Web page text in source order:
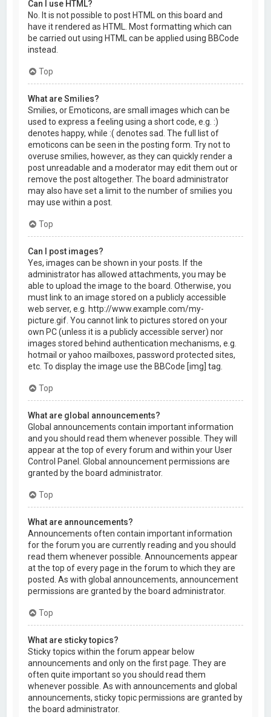
Can I use HTML?
No. It is not possible to post HTML on this board and
have it rendered as HTML. Most formatting which can
be carried out using HTML can be applied using BBCode
instead.
Top
What are Smilies?
Smilies, or Emoticons, are small images which can be
used to express a feeling using a short code, e.g. :)
denotes happy, while :( denotes sad. The full list of
emoticons can be seen in the posting form. Try not to
overuse smilies, however, as they can quickly render a
post unreadable and a moderator may edit them out or
remove the post altogether. The board administrator
may also have set a limit to the number of smilies you
may use within a post.
Top
Can I post images?
Yes, images can be shown in your posts. If the
administrator has allowed attachments, you may be
able to upload the image to the board. Otherwise, you
must link to an image stored on a publicly accessible
web server, e.g. http://www.example.com/my-
picture.gif. You cannot link to pictures stored on your
own PC (unless it is a publicly accessible server) nor
images stored behind authentication mechanisms, e.g.
hotmail or yahoo mailboxes, password protected sites,
etc. To display the image use the BBCode [img] tag.
Top
What are global announcements?
Global announcements contain important information
and you should read them whenever possible. They will
appear at the top of every forum and within your User
Control Panel. Global announcement permissions are
granted by the board administrator.
Top
What are announcements?
Announcements often contain important information
for the forum you are currently reading and you should
read them whenever possible. Announcements appear
at the top of every page in the forum to which they are
posted. As with global announcements, announcement
permissions are granted by the board administrator.
Top
What are sticky topics?
Sticky topics within the forum appear below
announcements and only on the first page. They are
often quite important so you should read them
whenever possible. As with announcements and global
announcements, sticky topic permissions are granted by
the board administrator.